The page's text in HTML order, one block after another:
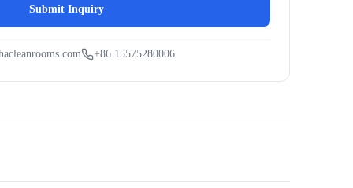
Submit Inquiry
+86 15575280006